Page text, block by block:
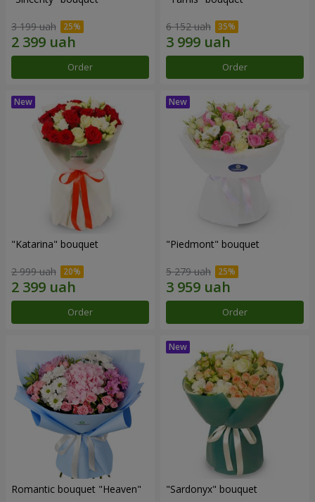
3 199 uah
Order
6 152 uah
Order
"Katarina" bouquet
2 999 uah
Order
"Piedmont" bouquet
5 279 uah
Order
Romantic bouquet "Heaven" "Sardonyx" bouquet